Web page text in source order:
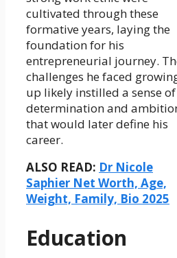
cultivated through these
formative years, laying the
foundation for his
entrepreneurial journey.
challenges he faced
up likely instilled a sense of
determination and
that would later define his
career.
ALSO READ: Dr Nicole
Saphier Net Worth, Age,
Weight, Family, Bio 2025
Education